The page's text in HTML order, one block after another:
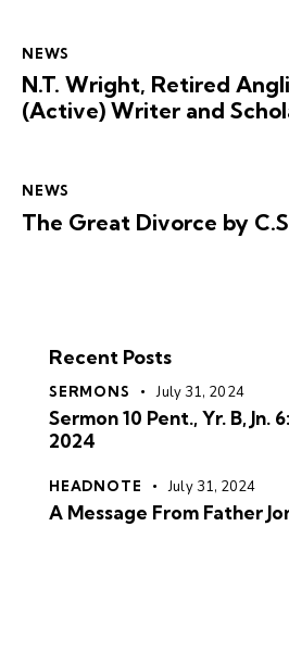
NEWS
N.T. Wright, Retired
(Active) Writer and
NEWS
The Great Divorce by
Recent Posts
SERMONS July 31, 2024
Sermon 10 Pent., Yr. B, Jn.
2024
HEADNOTE July 31, 2024
A Message From Father